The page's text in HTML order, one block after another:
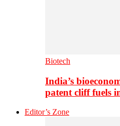
Biotech
India’s
patent cliff fuels
Editor’s Zone